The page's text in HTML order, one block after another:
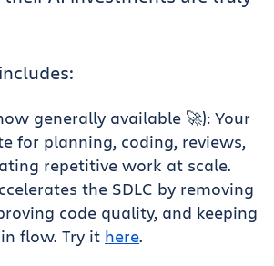
generally available 🚀): Your
for planning, coding, reviews,
repetitive work at scale.
the SDLC by removing
code quality, and keeping
flow. Try it here.